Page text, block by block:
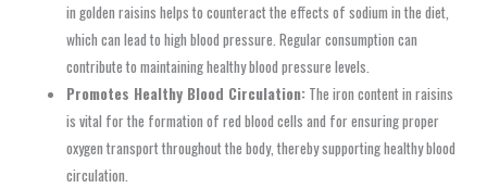
in golden raisins helps to counteract the effects of sodium in the diet,
which can lead to high blood pressure. Regular consumption can
contribute to maintaining healthy blood pressure levels.
Promotes Healthy Blood Circulation: The iron content in raisins
is vital for the formation of red blood cells and for ensuring proper
oxygen transport throughout the body, thereby supporting healthy blood
circulation.